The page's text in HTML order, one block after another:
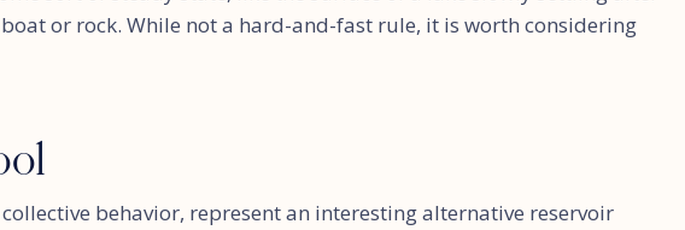
or rock. While not a hard-and-fast rule, it is worth considering
behavior, represent an interesting alternative reservoir